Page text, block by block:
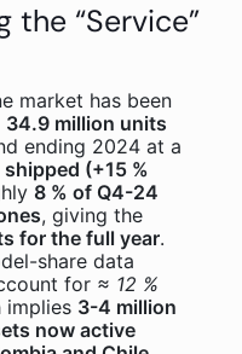
the “Service”
market has been
34.9 million units
ending 2024 at a
(+15 %
8 % of Q4-24
, giving the
for the full year.
share data
for ≈ 12 %
implies 3-4 million
now active